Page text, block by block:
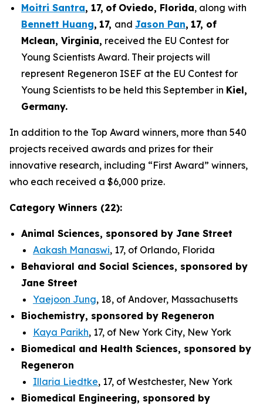
Moitri Santra, 17, of Oviedo, Florida, along with
Bennett Huang, 17, and Jason Pan, 17, of
Mclean, Virginia, received the EU Contest for
Young Scientists Award. Their projects will
represent Regeneron ISEF at the EU Contest for
Young Scientists to be held this September in Kiel,
Germany.
In addition to the Top Award winners, more than 540
projects received awards and prizes for their
innovative research, including “First Award” winners,
who each received a $6,000 prize.
Category Winners (22):
Animal Sciences, sponsored by Jane Street
Aakash Manaswi, 17, of Orlando, Florida
Behavioral and Social Sciences, sponsored by
Jane Street
Yaejoon Jung, 18, of Andover, Massachusetts
Biochemistry, sponsored by Regeneron
Kaya Parikh, 17, of New York City, New York
Biomedical and Health Sciences, sponsored by
Regeneron
Illaria Liedtke, 17, of Westchester, New York
Biomedical Engineering, sponsored by